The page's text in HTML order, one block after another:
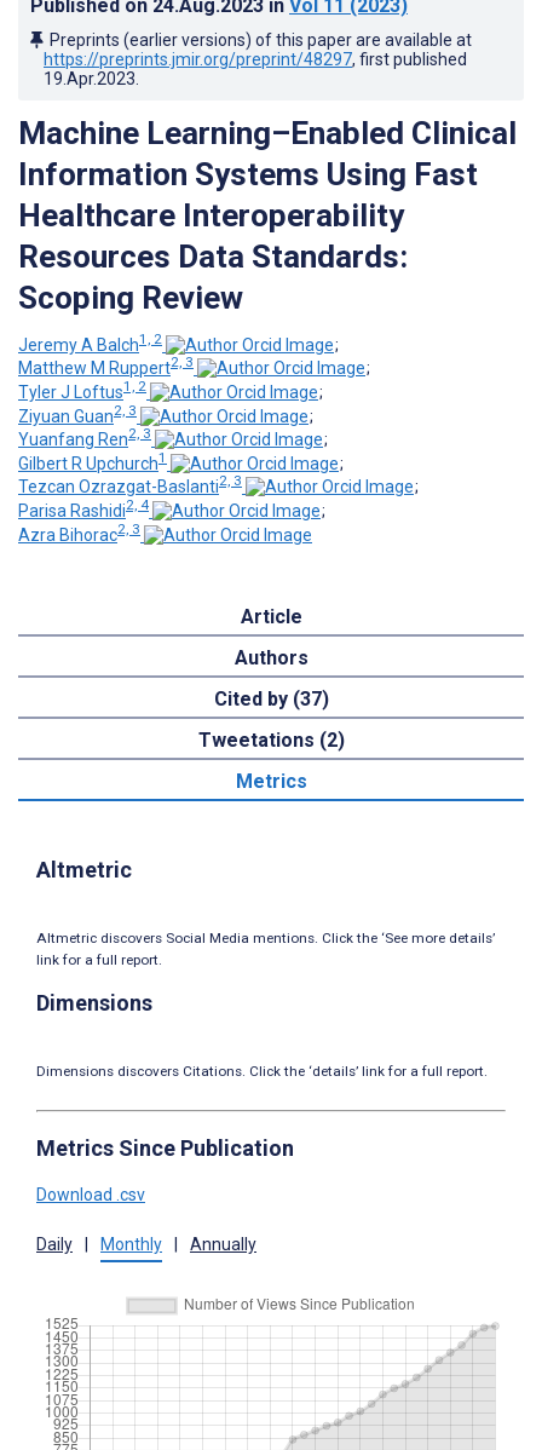
Published on 24.Aug.2023 in Vol 11 (2023)
Preprints (earlier versions) of this paper are available at
https://preprints.jmir.org/preprint/48297, first published
19.Apr.2023
Machine Learning–Enabled Clinical
Information Systems Using Fast
Healthcare Interoperability
Resources Data Standards:
Scoping Review
Jeremy A Balch1, 2
;
Matthew M Ruppert2, 3
;
Tyler J Loftus1, 2
;
Ziyuan Guan2, 3
;
Yuanfang Ren2, 3
;
Gilbert R Upchurch1
;
Tezcan Ozrazgat-Baslanti2, 3
;
Parisa Rashidi2, 4
;
Azra Bihorac2, 3
Article
Authors
Cited by (37)
Tweetations (2)
Metrics
Altmetric
Altmetric discovers Social Media mentions. Click the ‘See more details’
link for a full report.
Dimensions
Dimensions discovers Citations. Click the ‘details’ link for a full report.
Metrics Since Publication
Download .csv
Daily Monthly Annually